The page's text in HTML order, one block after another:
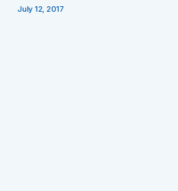
July 12, 2017